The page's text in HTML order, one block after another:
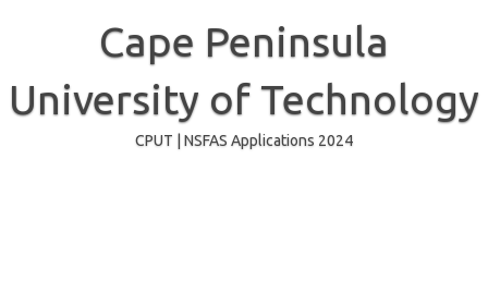
Cape Peninsula
University of Technology
CPUT | NSFAS Applications 2024